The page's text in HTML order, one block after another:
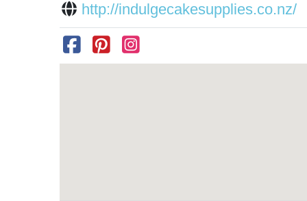
http://indulgecakesupplies.co.nz/